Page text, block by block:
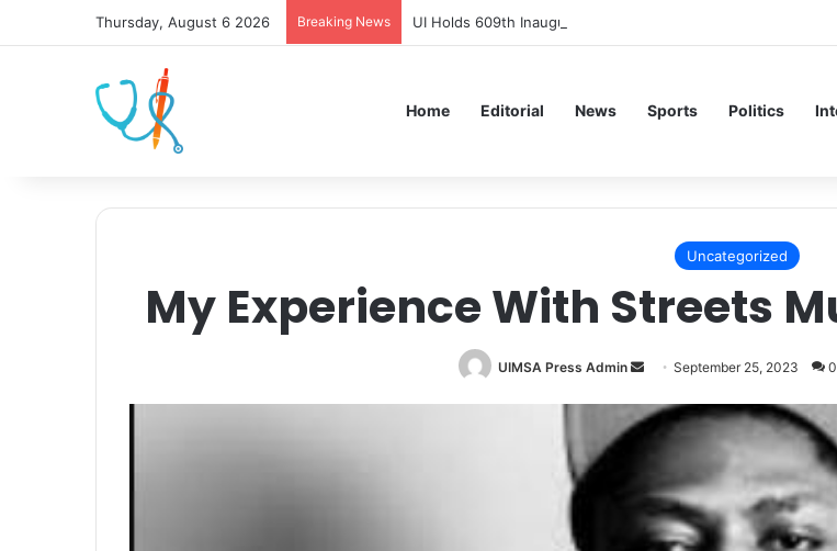
Thursday, August 6 2026 Breaking News UI Holds 609th Inaugural Lecture, Professor Owoeye Delivers
Home Editorial News Sports Politics
Uncategorized
My Experience With Streets
UIMSA Press Admin
Send
email
September 25, 2023 0